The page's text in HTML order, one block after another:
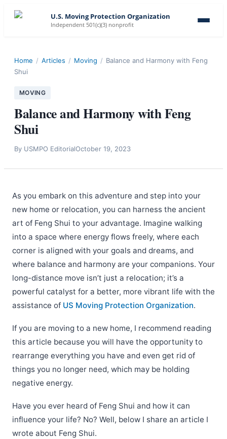
U.S. Moving Protection Organization
Independent 501(c)(3) nonprofit
Home / Articles / Moving / Balance and Harmony with Feng
Shui
MOVING
Balance and Harmony with Feng
Shui
By USMPO EditorialOctober 19, 2023
As you embark on this adventure and step into your
new home or relocation, you can harness the ancient
art of Feng Shui to your advantage. Imagine walking
into a space where energy flows freely, where each
corner is aligned with your goals and dreams, and
where balance and harmony are your companions. Your
long-distance move isn’t just a relocation; it’s a
powerful catalyst for a better, more vibrant life with the
assistance of US Moving Protection Organization.
If you are moving to a new home, I recommend reading
this article because you will have the opportunity to
rearrange everything you have and even get rid of
things you no longer need, which may be holding
negative energy.
Have you ever heard of Feng Shui and how it can
influence your life? No? Well, below I share an article I
wrote about Feng Shui.